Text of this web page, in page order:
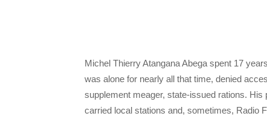
Michel Thierry Atangana Abega spent 17
was alone for nearly all that time, denied
supplement meager, state-issued rations.
carried local stations and, sometimes, Radio